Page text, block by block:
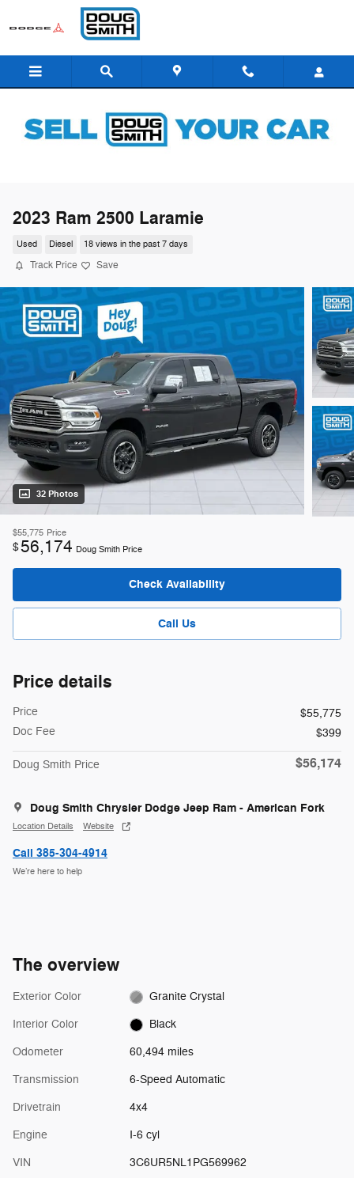
Skip to main content
2023 Ram 2500 Laramie
Used Diesel 18 views in the past 7 days
Track Price Save
32 Photos
$55,775 Price
$56,174 Doug Smith Price
Check Availability
Call Us
Price details
Price
$55,775
Doc Fee
$399
Doug Smith Price $56,174
Doug Smith Chrysler Dodge Jeep Ram - American Fork
Location Details Website
Call 385-304-4914
We’re here to help
The overview
Exterior Color Granite Crystal
Interior Color Black
Odometer 60,494 miles
Transmission 6-Speed Automatic
Drivetrain 4x4
Engine I-6 cyl
VIN 3C6UR5NL1PG569962